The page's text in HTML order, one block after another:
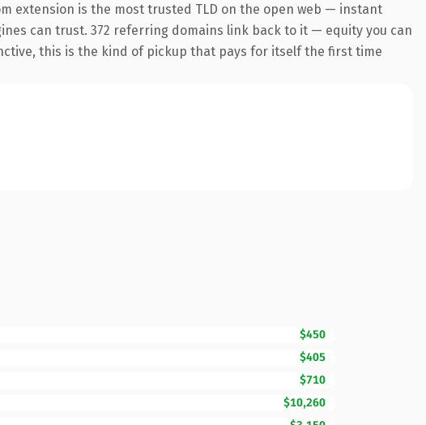
extension is the most trusted TLD on the open web — instant
can trust. 372 referring domains link back to it — equity you can
this is the kind of pickup that pays for itself the first time
$450
$405
$710
$10,260